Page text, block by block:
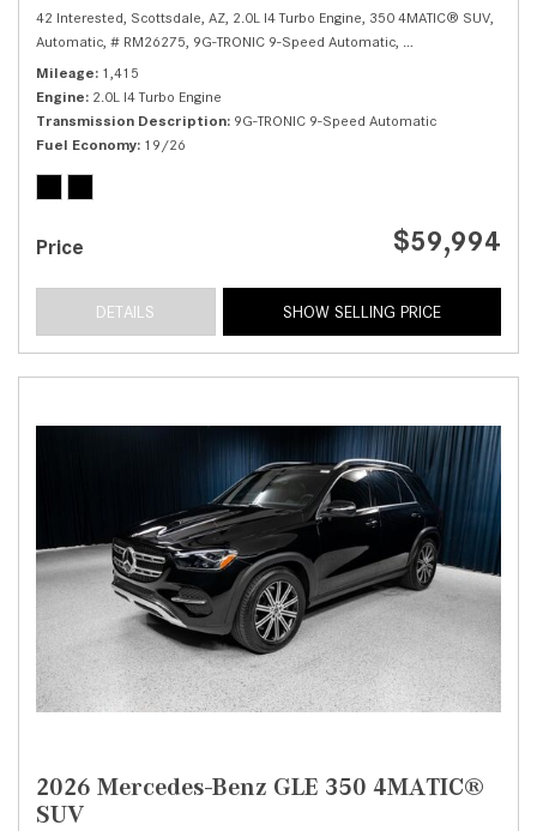
42 Interested, Scottsdale, AZ, 2.0L I4 Turbo Engine, 350 4MATIC® SUV,
Automatic, # RM26275, 9G-TRONIC 9-Speed Automatic, All Wheel Drive,
Mileage 1,415
Engine 2.0L I4 Turbo Engine
Transmission Description 9G-TRONIC 9-Speed Automatic
Fuel Economy 19/26
Price $59,994
DETAILS SHOW SELLING PRICE
2026 Mercedes-Benz GLE 350 4MATIC®
SUV